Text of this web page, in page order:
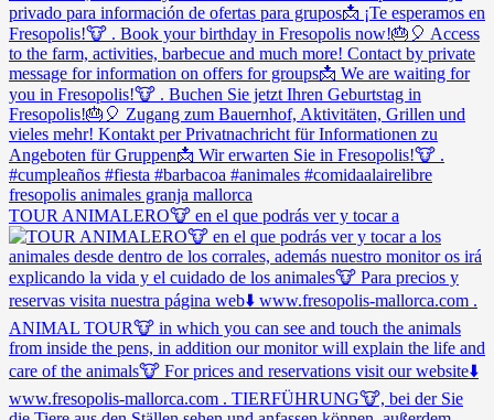
TOUR ANIMALERO🐮 en el que podrás ver y tocar a